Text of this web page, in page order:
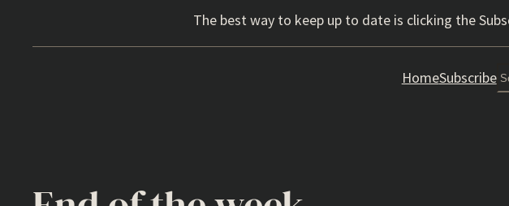
The best way to keep up to date is clicking the
HomeSubscribe